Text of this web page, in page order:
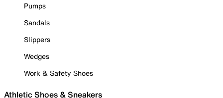
Pumps
Sandals
Slippers
Wedges
Work & Safety Shoes
Athletic Shoes & Sneakers